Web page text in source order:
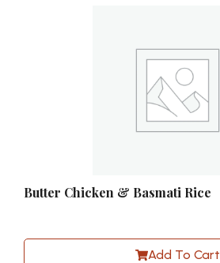
Butter Chicken & Basmati Rice
Add To Cart